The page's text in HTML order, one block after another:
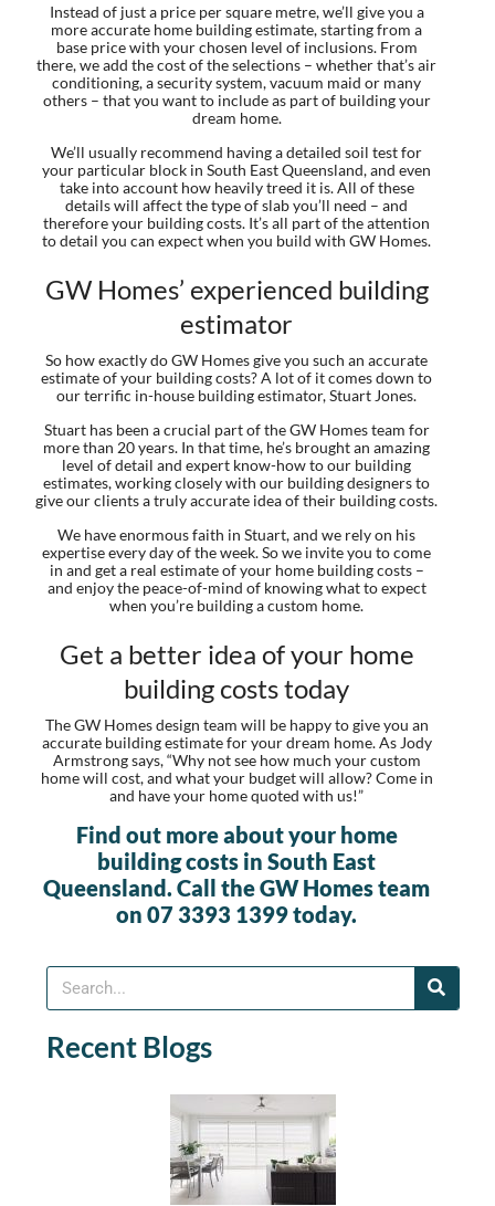
Instead of just a price per square metre, we’ll give you a
more accurate home building estimate, starting from a
base price with your chosen level of inclusions. From
there, we add the cost of the selections – whether that’s air
conditioning, a security system, vacuum maid or many
others – that you want to include as part of building your
dream home.
We’ll usually recommend having a detailed soil test for
your particular block in South East Queensland, and even
take into account how heavily treed it is. All of these
details will affect the type of slab you’ll need – and
therefore your building costs. It’s all part of the attention
to detail you can expect when you build with GW Homes.
GW Homes’ experienced building
estimator
So how exactly do GW Homes give you such an accurate
estimate of your building costs? A lot of it comes down to
our terrific in-house building estimator, Stuart Jones.
Stuart has been a crucial part of the GW Homes team for
more than 20 years. In that time, he’s brought an amazing
level of detail and expert know-how to our building
estimates, working closely with our building designers to
give our clients a truly accurate idea of their building costs.
We have enormous faith in Stuart, and we rely on his
expertise every day of the week. So we invite you to come
in and get a real estimate of your home building costs –
and enjoy the peace-of-mind of knowing what to expect
when you’re building a custom home.
Get a better idea of your home
building costs today
The GW Homes design team will be happy to give you an
accurate building estimate for your dream home. As Jody
Armstrong says, “Why not see how much your custom
home will cost, and what your budget will allow? Come in
and have your home quoted with us!”
Find out more about your home
building costs in South East
Queensland. Call the GW Homes team
on 07 3393 1399 today.
Recent Blogs